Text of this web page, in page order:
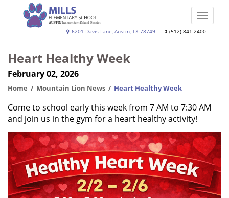
Mills,
Jr.
Elementary
School
6201 Davis Lane, Austin, TX 78749 (512) 841-2400
Toggle
Heart Healthy Week
February 02, 2026
Home Mountain Lion News Heart Healthy Week
Come to school early this week from 7 AM to 7:30 AM
and join us in the gym for a heart healthy activity!